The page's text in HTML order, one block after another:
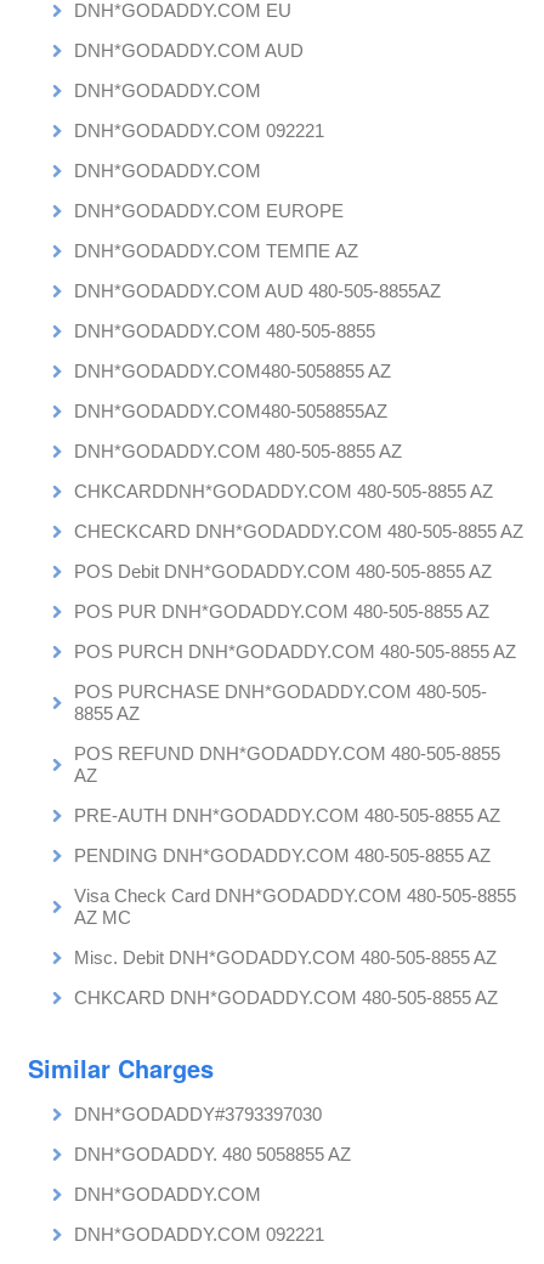
DNH*GODADDY.COM EU
DNH*GODADDY.COM AUD
DNH*GODADDY.COM
DNH*GODADDY.COM 092221
DNH*GODADDY.COM
DNH*GODADDY.COM EUROPE
DNH*GODADDY.COM ТЕМПЕ AZ
DNH*GODADDY.COM AUD 480-505-8855AZ
DNH*GODADDY.COM 480-505-8855
DNH*GODADDY.COM480-5058855 AZ
DNH*GODADDY.COM480-5058855AZ
DNH*GODADDY.COM 480-505-8855 AZ
CHKCARDDNH*GODADDY.COM 480-505-8855 AZ
CHECKCARD DNH*GODADDY.COM 480-505-8855 AZ
POS Debit DNH*GODADDY.COM 480-505-8855 AZ
POS PUR DNH*GODADDY.COM 480-505-8855 AZ
POS PURCH DNH*GODADDY.COM 480-505-8855 AZ
POS PURCHASE DNH*GODADDY.COM 480-505-
8855 AZ
POS REFUND DNH*GODADDY.COM 480-505-8855
AZ
PRE-AUTH DNH*GODADDY.COM 480-505-8855 AZ
PENDING DNH*GODADDY.COM 480-505-8855 AZ
Visa Check Card DNH*GODADDY.COM 480-505-8855
AZ MC
Misc. Debit DNH*GODADDY.COM 480-505-8855 AZ
CHKCARD DNH*GODADDY.COM 480-505-8855 AZ
Similar Charges
DNH*GODADDY#3793397030
DNH*GODADDY. 480 5058855 AZ
DNH*GODADDY.COM
DNH*GODADDY.COM 092221